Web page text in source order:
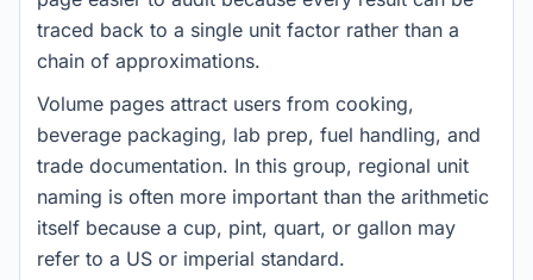
traced back to a single unit factor rather than a
chain of approximations.
Volume pages attract users from cooking,
beverage packaging, lab prep, fuel handling, and
trade documentation. In this group, regional unit
naming is often more important than the arithmetic
itself because a cup, pint, quart, or gallon may
refer to a US or imperial standard.